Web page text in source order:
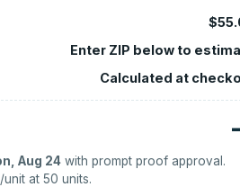
Enter ZIP below to
Calculated at
Aug 24 with prompt proof approval.
/unit at 50 units.